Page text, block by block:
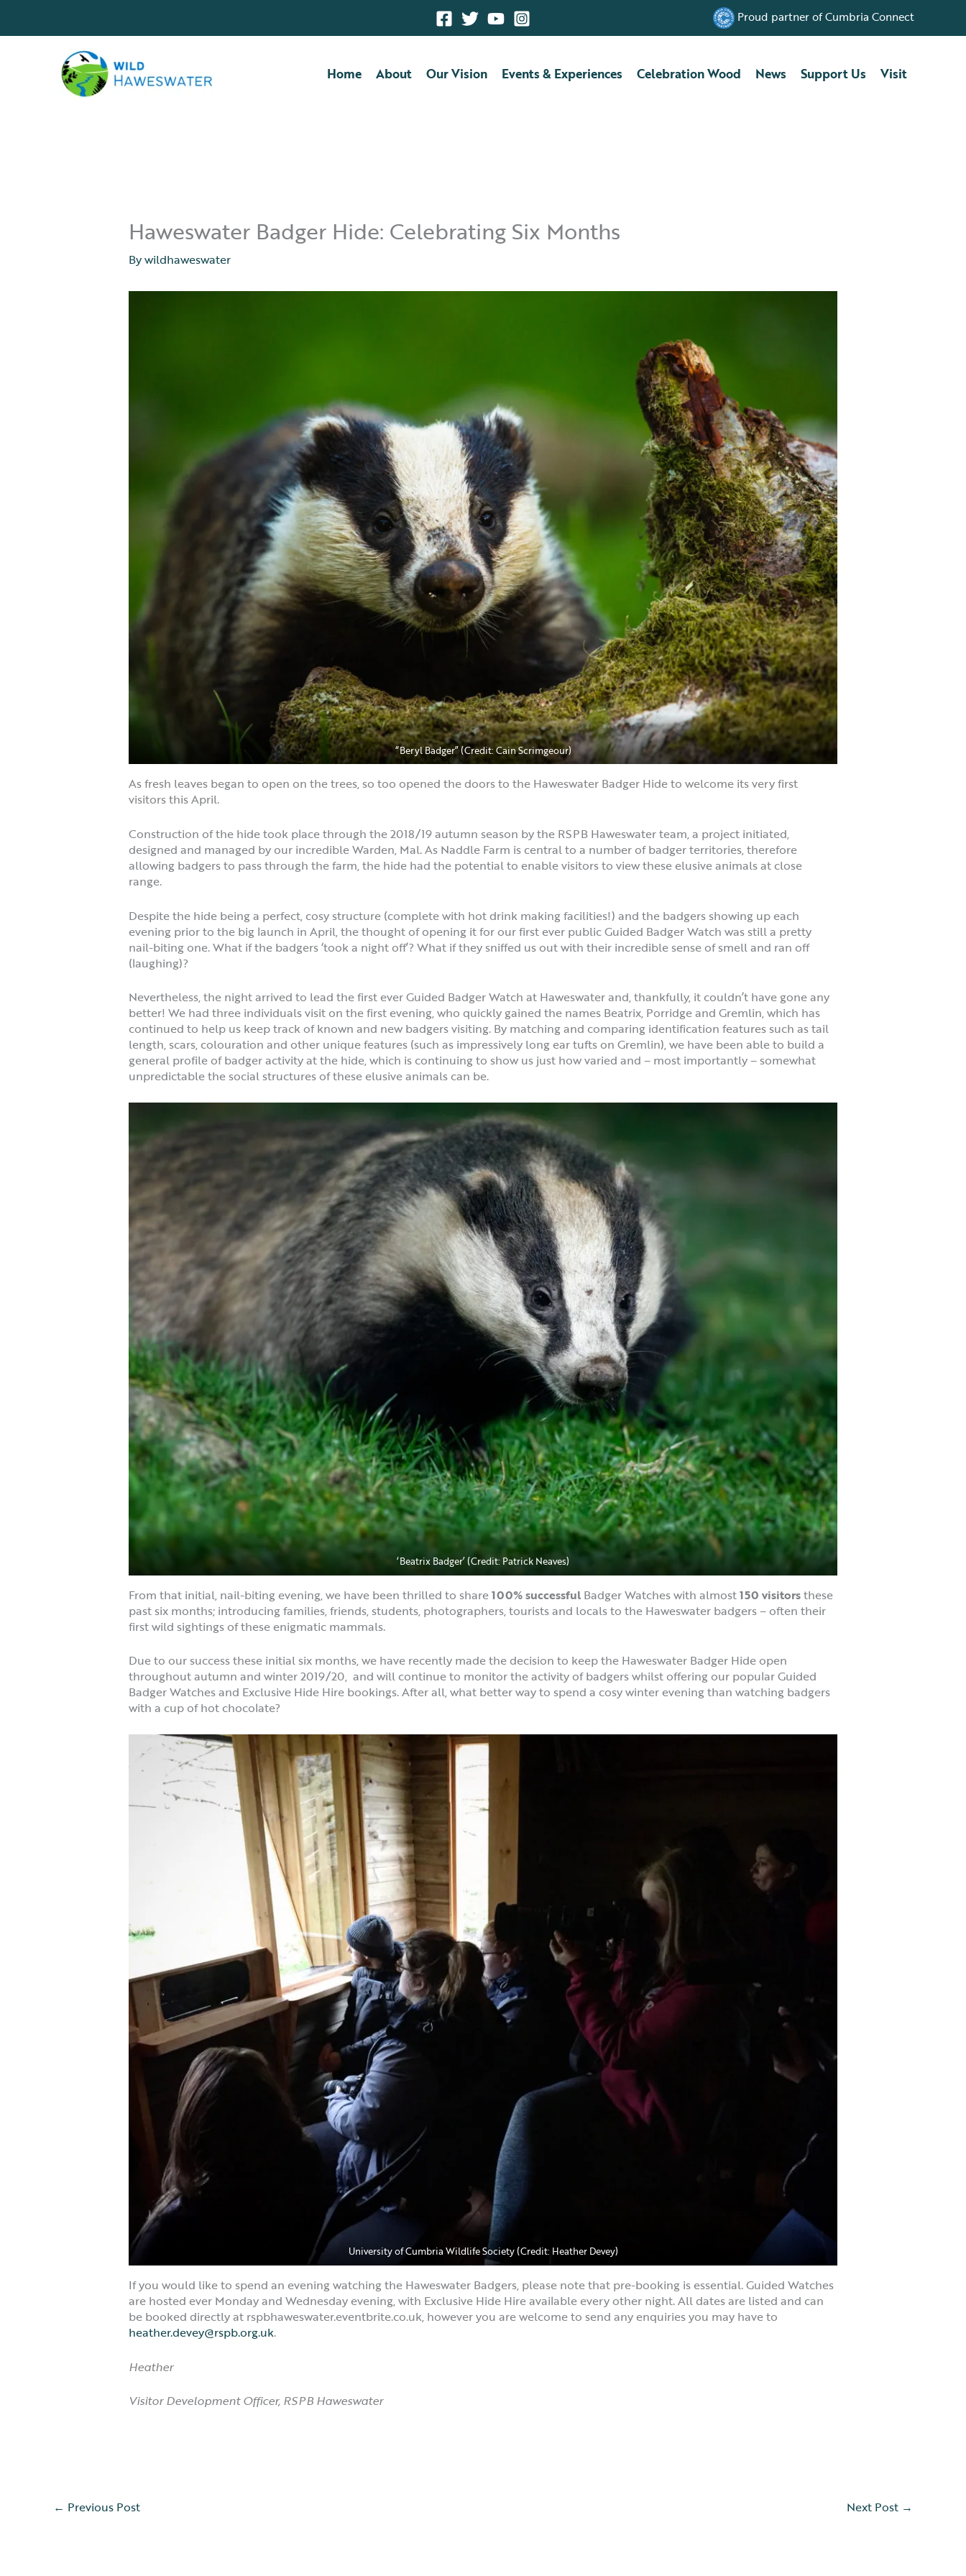
content
Proud partner of Cumbria Connect
Home About Our Vision Events & Experiences Celebration Wood News Support Us Visit
Haweswater Badger Hide: Celebrating Six Months
Bywildhaweswater
“Beryl Badger” (Credit: Cain Scrimgeour)
As fresh leaves began to open on the trees, so too opened the doors to the Haweswater Badger Hide to welcome its very first
visitors this April.
Construction of the hide took place through the 2018/19 autumn season by the RSPB Haweswater team, a project initiated,
designed and managed by our incredible Warden, Mal. As Naddle Farm is central to a number of badger territories, therefore
allowing badgers to pass through the farm, the hide had the potential to enable visitors to view these elusive animals at close
range.
Despite the hide being a perfect, cosy structure (complete with hot drink making facilities!) and the badgers showing up each
evening prior to the big launch in April, the thought of opening it for our first ever public Guided Badger Watch was still a pretty
nail-biting one. What if the badgers ‘took a night off’? What if they sniffed us out with their incredible sense of smell and ran off
(laughing)?
Nevertheless, the night arrived to lead the first ever Guided Badger Watch at Haweswater and, thankfully, it couldn’t have gone any
better! We had three individuals visit on the first evening, who quickly gained the names Beatrix, Porridge and Gremlin, which has
continued to help us keep track of known and new badgers visiting. By matching and comparing identification features such as tail
length, scars, colouration and other unique features (such as impressively long ear tufts on Gremlin), we have been able to build a
general profile of badger activity at the hide, which is continuing to show us just how varied and – most importantly – somewhat
unpredictable the social structures of these elusive animals can be.
‘Beatrix Badger’ (Credit: Patrick Neaves)
From that initial, nail-biting evening, we have been thrilled to share100% successfulBadger Watches with almost150 visitorsthese
past six months; introducing families, friends, students, photographers, tourists and locals to the Haweswater badgers – often their
first wild sightings of these enigmatic mammals.
Due to our success these initial six months, we have recently made the decision to keep the Haweswater Badger Hide open
throughout autumn and winter 2019/20, and will continue to monitor the activity of badgers whilst offering our popular Guided
Badger Watches and Exclusive Hide Hire bookings. After all, what better way to spend a cosy winter evening than watching badgers
with a cup of hot chocolate?
University of Cumbria Wildlife Society (Credit: Heather Devey)
If you would like to spend an evening watching the Haweswater Badgers, please note that pre-booking is essential. Guided Watches
are hosted ever Monday and Wednesday evening, with Exclusive Hide Hire available every other night. All dates are listed and can
be booked directly at rspbhaweswater.eventbrite.co.uk, however you are welcome to send any enquiries you may have to
heather.devey@rspb.org.uk.
Heather
Visitor Development Officer, RSPB Haweswater
← Previous Post Next Post →